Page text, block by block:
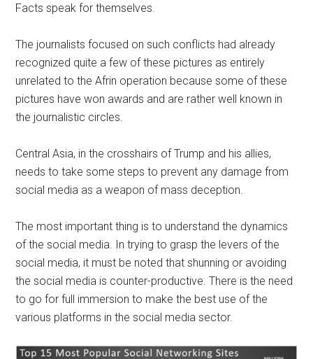
Facts speak for themselves.
The journalists focused on such conflicts had already
recognized quite a few of these pictures as entirely
unrelated to the Afrin operation because some of these
pictures have won awards and are rather well known in
the journalistic circles.
Central Asia, in the crosshairs of Trump and his allies,
needs to take some steps to prevent any damage from
social media as a weapon of mass deception.
The most important thing is to understand the dynamics
of the social media. In trying to grasp the levers of the
social media, it must be noted that shunning or avoiding
the social media is counter-productive. There is the need
to go for full immersion to make the best use of the
various platforms in the social media sector.